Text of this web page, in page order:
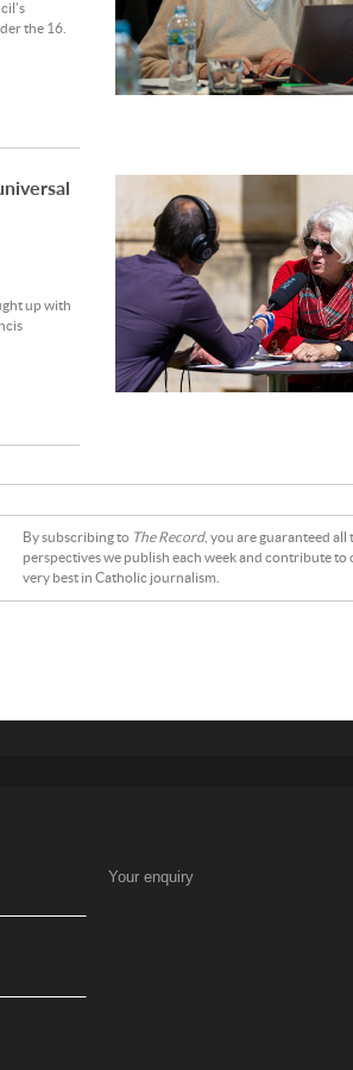
the 16.
up with
By subscribing to The Record, you are guaranteed all
perspectives we publish each week and contribute
very best in Catholic journalism.
Your enquiry